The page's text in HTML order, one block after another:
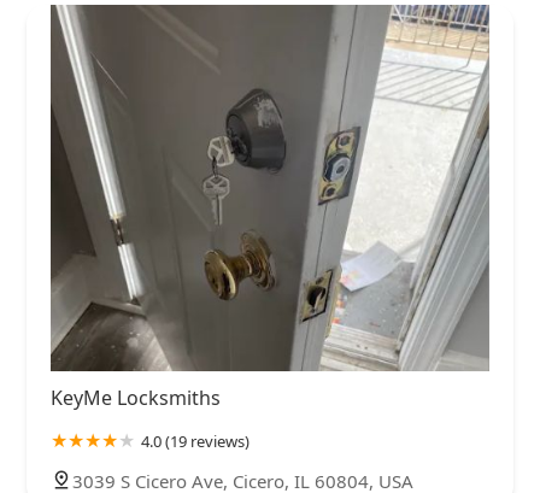
KeyMe Locksmiths
4.0 (19 reviews)
3039 S Cicero Ave, Cicero, IL 60804, USA